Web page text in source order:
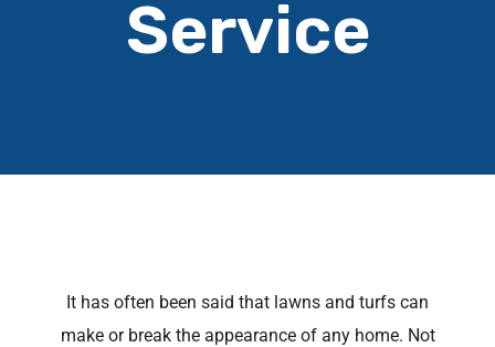
Service
It has often been said that lawns and turfs can
make or break the appearance of any home. Not